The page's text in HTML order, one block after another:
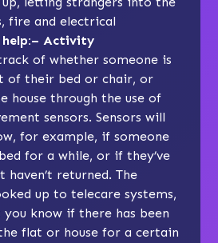
fire and electrical
Activity
of whether someone is
of their bed or chair, or
house through the use of
sensors. Sensors will
for example, if someone
for a while, or if they’ve
returned. The
up to telecare systems,
you know if there has been
flat or house for a certain